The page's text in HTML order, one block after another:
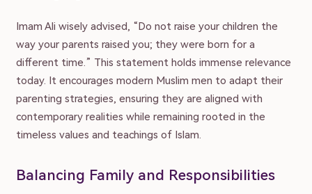
Imam Ali wisely advised, “Do not raise your children the
way your parents raised you; they were born for a
different time.” This statement holds immense relevance
today. It encourages modern Muslim men to adapt their
parenting strategies, ensuring they are aligned with
contemporary realities while remaining rooted in the
timeless values and teachings of Islam.
Balancing Family and Responsibilities